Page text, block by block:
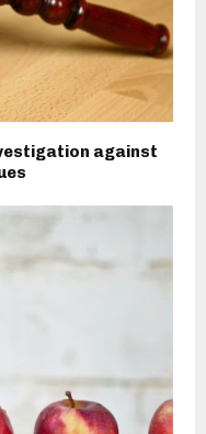
against